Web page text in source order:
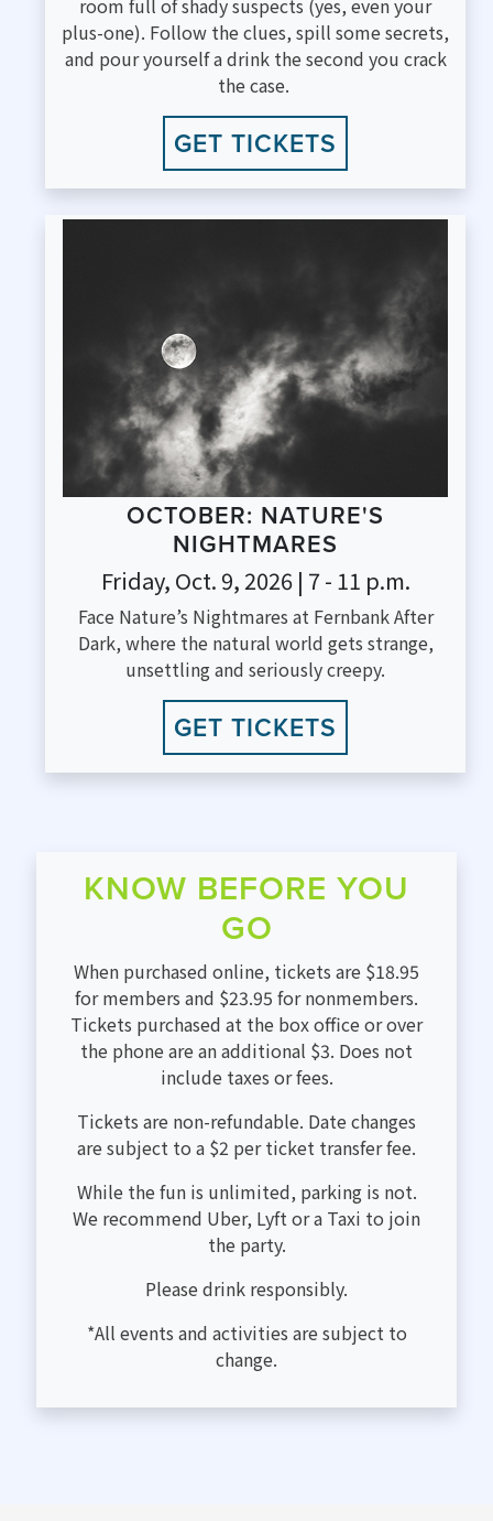
room full of shady suspects (yes, even your
plus-one). Follow the clues, spill some secrets,
and pour yourself a drink the second you crack
the case.
GET TICKETS
OCTOBER: NATURE'S
NIGHTMARES
Friday, Oct. 9, 2026 | 7 - 11 p.m.
Face Nature’s Nightmares at Fernbank After
Dark, where the natural world gets strange,
unsettling and seriously creepy.
GET TICKETS
KNOW BEFORE YOU
GO
When purchased online, tickets are $18.95
for members and $23.95 for nonmembers.
Tickets purchased at the box office or over
the phone are an additional $3. Does not
include taxes or fees.
Tickets are non-refundable. Date changes
are subject to a $2 per ticket transfer fee.
While the fun is unlimited, parking is not.
We recommend Uber, Lyft or a Taxi to join
the party.
Please drink responsibly.
*All events and activities are subject to
change.